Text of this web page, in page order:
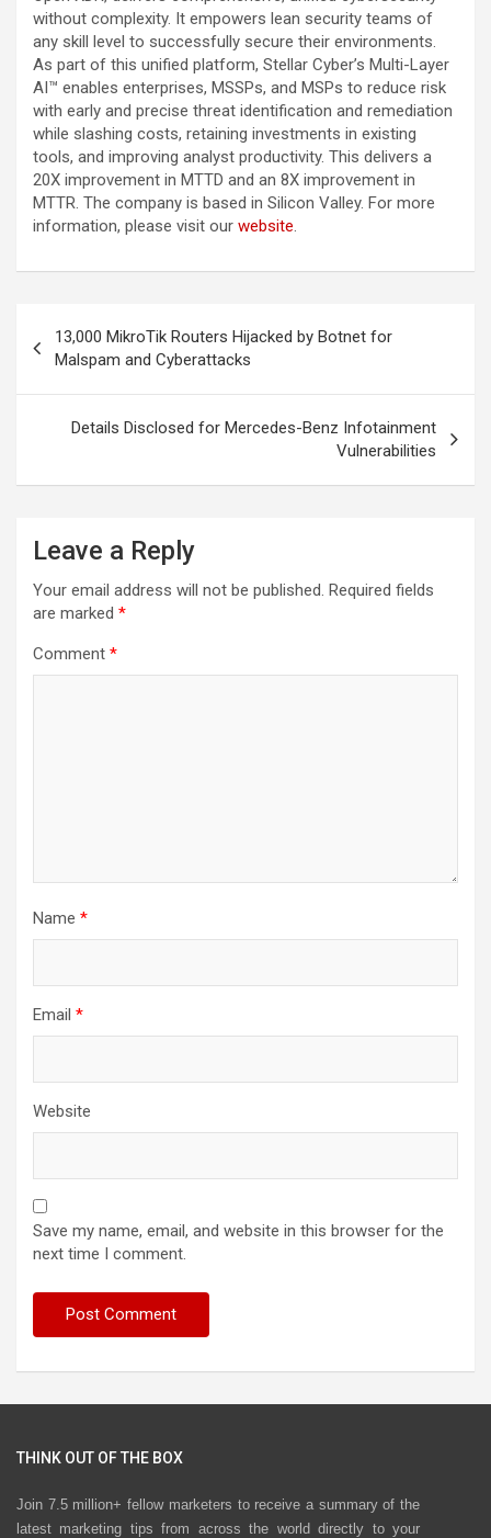
without complexity. It empowers lean security teams of
any skill level to successfully secure their environments.
As part of this unified platform, Stellar Cyber’s Multi-Layer
AI™ enables enterprises, MSSPs, and MSPs to reduce risk
with early and precise threat identification and remediation
while slashing costs, retaining investments in existing
tools, and improving analyst productivity. This delivers a
20X improvement in MTTD and an 8X improvement in
MTTR. The company is based in Silicon Valley. For more
information, please visit our website.
navigation
13,000 MikroTik Routers Hijacked by Botnet for
Malspam and Cyberattacks
Details Disclosed for Mercedes-Benz Infotainment
Vulnerabilities
Leave a Reply
Your email address will not be published. Required fields
are marked *
Comment *
Name *
Email *
Website
Save my name, email, and website in this browser for the
next time I comment.
THINK OUT OF THE BOX
Join 7.5 million+ fellow marketers to receive a summary of the
latest marketing tips from across the world directly to your